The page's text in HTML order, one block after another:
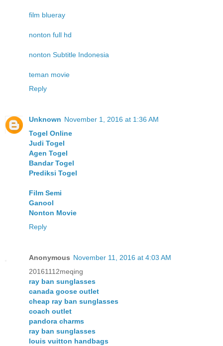
film blueray
nonton full hd
nonton Subtitle Indonesia
teman movie
Reply
Unknown November 1, 2016 at 1:36 AM
Togel Online
Judi Togel
Agen Togel
Bandar Togel
Prediksi Togel
Film Semi
Ganool
Nonton Movie
Reply
Anonymous November 11, 2016 at 4:03 AM
20161112meqing
ray ban sunglasses
canada goose outlet
cheap ray ban sunglasses
coach outlet
pandora charms
ray ban sunglasses
louis vuitton handbags